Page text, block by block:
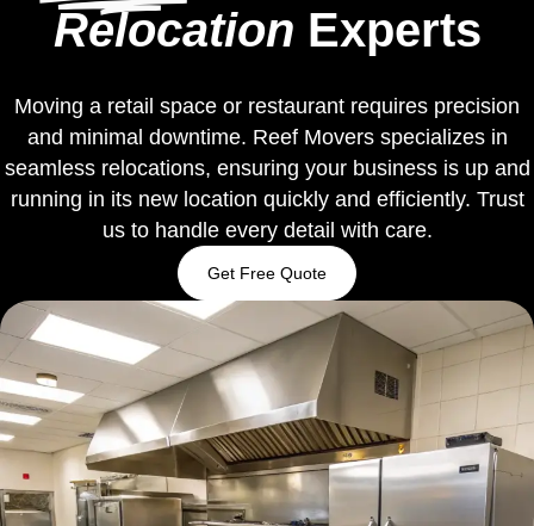
Relocation Experts
Moving a retail space or restaurant requires precision
and minimal downtime. Reef Movers specializes in
seamless relocations, ensuring your business is up and
running in its new location quickly and efficiently. Trust
us to handle every detail with care.
Get Free Quote